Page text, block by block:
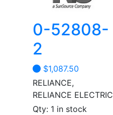
0-52808-
2
$1,087.50
RELIANCE,
RELIANCE ELECTRIC
Qty: 1 in stock